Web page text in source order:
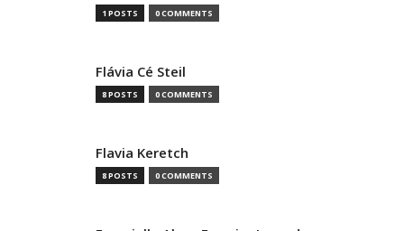
1 POSTS 0 COMMENTS
Flávia Cé Steil
8 POSTS 0 COMMENTS
Flavia Keretch
8 POSTS 0 COMMENTS